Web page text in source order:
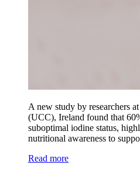
A new study by researchers
(UCC), Ireland found that
suboptimal iodine status,
nutritional awareness to
Read more